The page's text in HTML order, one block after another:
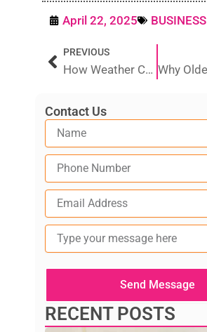
April 22, 2025 BUSINESS
Prev
PREVIOUS
How Weather Conditions Affect TV Reception in Australian Homes
Contact Us
Type
your
here
Send Message
RECENT POSTS